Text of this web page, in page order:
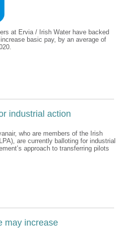
at Ervia / Irish Water have backed
basic pay, by an average of
industrial action
who are members of the Irish
are currently balloting for industrial
approach to transferring pilots
may increase